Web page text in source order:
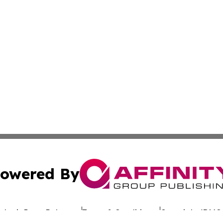
By
Press Release Terms & Conditions Copyright/